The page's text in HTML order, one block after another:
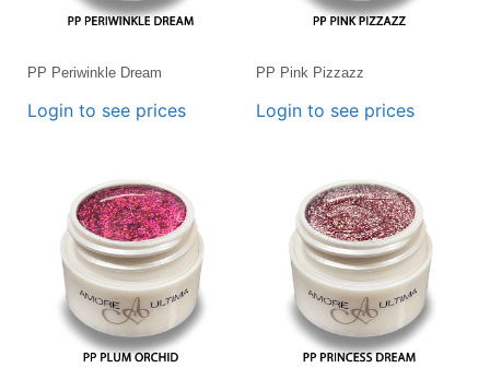
PP Periwinkle Dream
Login to see prices
PP Pink Pizzazz
Login to see prices